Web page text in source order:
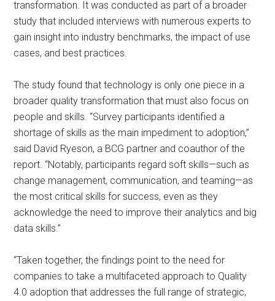
transformation. It was conducted as part of a broader
study that included interviews with numerous experts to
gain insight into industry benchmarks, the impact of use
cases, and best practices.
The study found that technology is only one piece in a
broader quality transformation that must also focus on
people and skills. “Survey participants identified a
shortage of skills as the main impediment to adoption,”
said David Ryeson, a BCG partner and coauthor of the
report. “Notably, participants regard soft skills—such as
change management, communication, and teaming—as
the most critical skills for success, even as they
acknowledge the need to improve their analytics and big
data skills.”
“Taken together, the findings point to the need for
companies to take a multifaceted approach to Quality
4.0 adoption that addresses the full range of strategic,